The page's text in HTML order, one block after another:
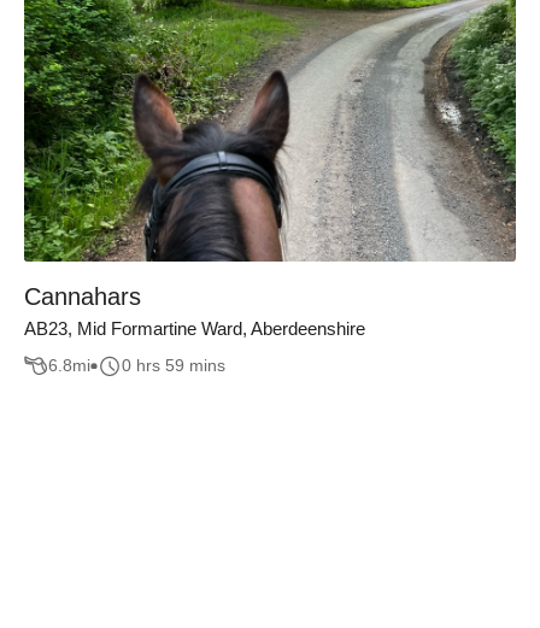
Cannahars
AB23, Mid Formartine Ward, Aberdeenshire
6.8mi 0 hrs 59 mins